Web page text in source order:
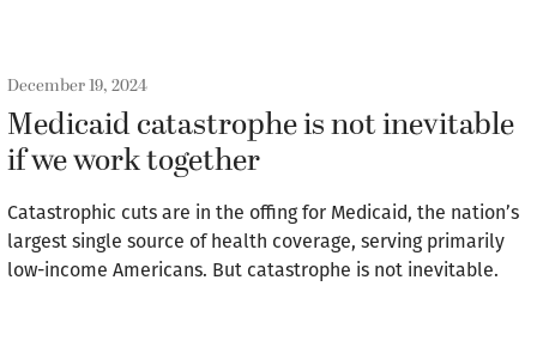
December 19, 2024
Medicaid catastrophe is not inevitable
if we work together
Catastrophic cuts are in the offing for Medicaid, the nation’s
largest single source of health coverage, serving primarily
low-income Americans. But catastrophe is not inevitable.